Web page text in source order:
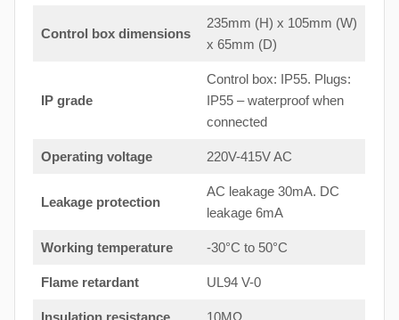
Control box dimensions
235mm (H) x 105mm (W)
x 65mm (D)
IP grade
Control box: IP55. Plugs:
IP55 – waterproof when
connected
Operating voltage 220V-415V AC
Leakage protection
AC leakage 30mA. DC
leakage 6mA
Working temperature -30°C to 50°C
Flame retardant UL94 V-0
Insulation resistance 10MΩ